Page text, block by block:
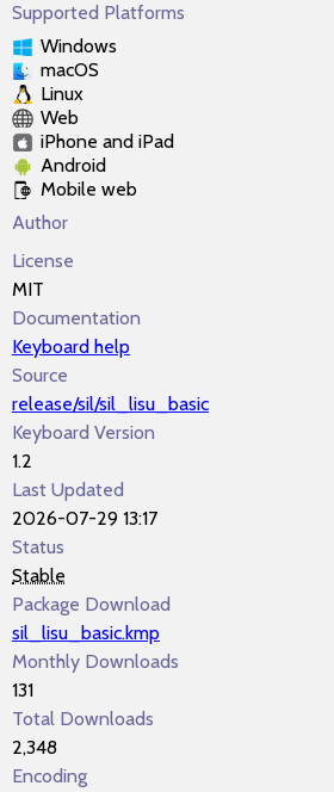
Supported Platforms
Windows
macOS
Linux
Web
iPhone and iPad
Android
Mobile web
Author
License
MIT
Documentation
Keyboard help
Source
release/sil/sil_lisu_basic
Keyboard Version
1.2
Last Updated
2026-07-29 13:17
Status
Stable
Package Download
sil_lisu_basic.kmp
Monthly Downloads
131
Total Downloads
2,348
Encoding